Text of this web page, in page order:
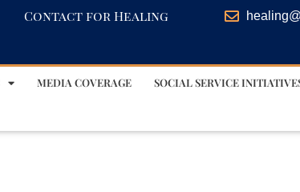
Contact for Healing
MEDIA COVERAGE SOCIAL SERVICE